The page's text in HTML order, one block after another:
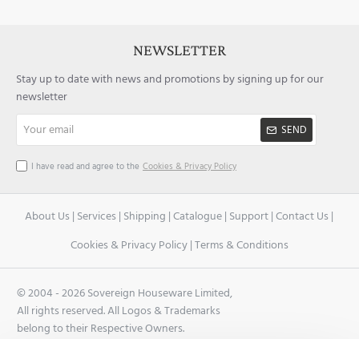
NEWSLETTER
Stay up to date with news and promotions by signing up for our
newsletter
email
SEND
I have read and agree to the Cookies & Privacy Policy
About Us | Services | Shipping |Catalogue | Support |Contact Us |
Cookies & Privacy Policy| Terms & Conditions
© 2004 - 2026 Sovereign Houseware Limited,
All rights reserved. All Logos & Trademarks
belong to their Respective Owners.